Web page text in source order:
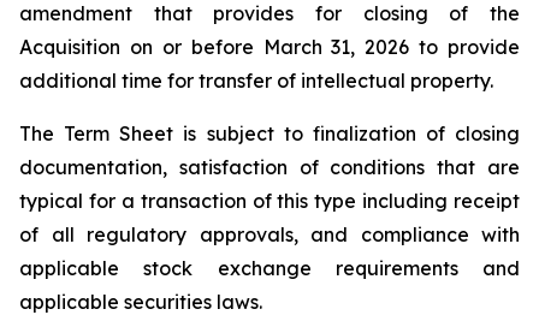
amendment that provides for closing of the
Acquisition on or before March 31, 2026 to provide
additional time for transfer of intellectual property.
The Term Sheet is subject to finalization of closing
documentation, satisfaction of conditions that are
typical for a transaction of this type including receipt
of all regulatory approvals, and compliance with
applicable stock exchange requirements and
applicable securities laws.